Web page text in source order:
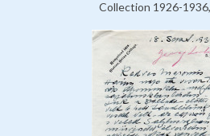
Collection 1926-